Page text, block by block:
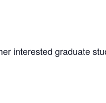
interested graduate